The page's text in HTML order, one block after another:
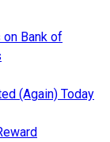
on Bank of
(Again) Today